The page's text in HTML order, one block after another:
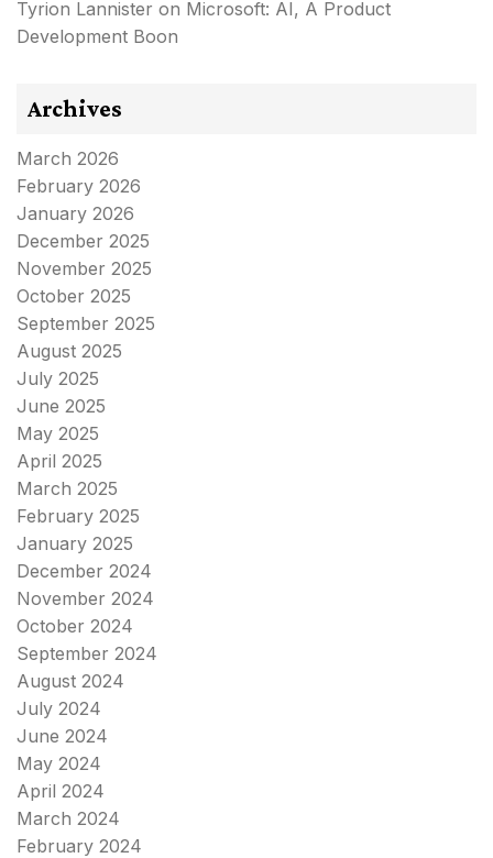
Tyrion Lannister on Microsoft: AI, A Product
Development Boon
Archives
March 2026
February 2026
January 2026
December 2025
November 2025
October 2025
September 2025
August 2025
July 2025
June 2025
May 2025
April 2025
March 2025
February 2025
January 2025
December 2024
November 2024
October 2024
September 2024
August 2024
July 2024
June 2024
May 2024
April 2024
March 2024
February 2024